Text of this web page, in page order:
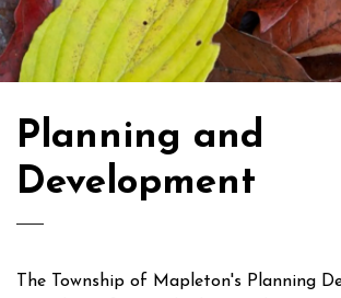
Planning and
Development
The Township of Mapleton's Planning